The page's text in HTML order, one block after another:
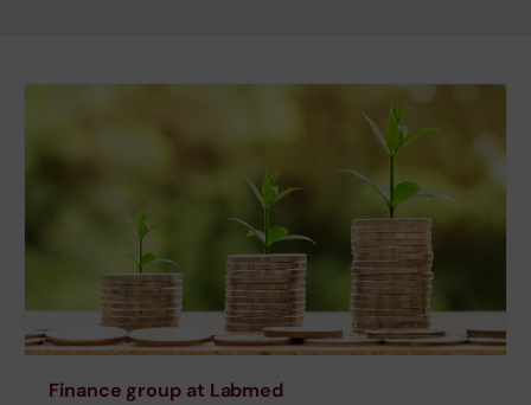
Finance group at Labmed